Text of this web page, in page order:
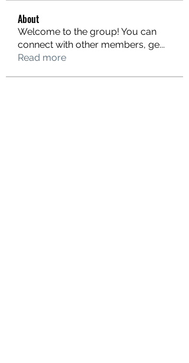
About
Welcome to the group! You can
connect with other members, ge...
Read more